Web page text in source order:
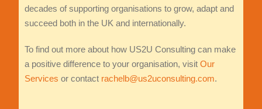
decades of supporting organisations to grow, adapt and
succeed both in the UK and internationally.
To find out more about how US2U Consulting can make
a positive difference to your organisation, visit Our
Services or contact rachelb@us2uconsulting.com.